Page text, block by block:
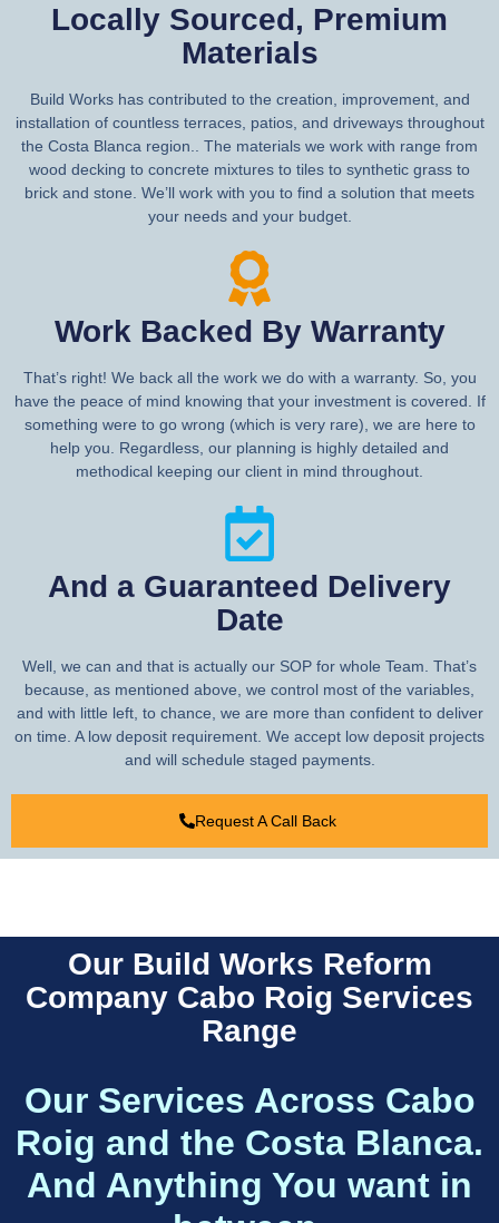
Locally Sourced, Premium
Materials
Build Works has contributed to the creation, improvement, and
installation of countless terraces, patios, and driveways throughout
the Costa Blanca region.. The materials we work with range from
wood decking to concrete mixtures to tiles to synthetic grass to
brick and stone. We’ll work with you to find a solution that meets
your needs and your budget.
Work Backed By Warranty
That’s right! We back all the work we do with a warranty. So, you
have the peace of mind knowing that your investment is covered. If
something were to go wrong (which is very rare), we are here to
help you. Regardless, our planning is highly detailed and
methodical keeping our client in mind throughout.
And a Guaranteed Delivery
Date
Well, we can and that is actually our SOP for whole Team. That’s
because, as mentioned above, we control most of the variables,
and with little left, to chance, we are more than confident to deliver
on time. A low deposit requirement. We accept low deposit projects
and will schedule staged payments.
Request A Call Back
Our Build Works Reform
Company Cabo Roig Services
Range
Our Services Across Cabo
Roig and the Costa Blanca.
And Anything You want in